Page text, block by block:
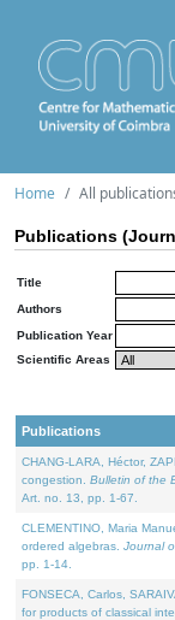
Home All
Publications
Title
Authors
Publication Year
Scientific Areas
Publications
CHANG-LARA, Héctor,
congestion. Bulletin of the
Art. no. 13, pp. 1-67.
CLEMENTINO, Maria
ordered algebras. Journal
pp. 1-14.
FONSECA, Carlos,
for products of classical